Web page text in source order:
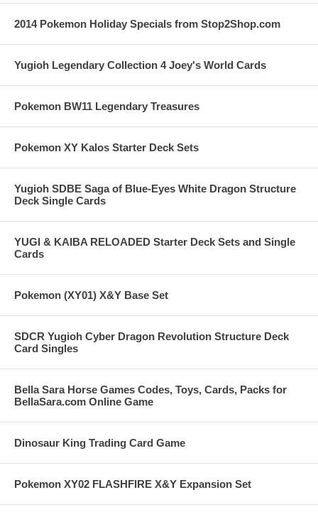
2014 Pokemon Holiday Specials from Stop2Shop.com
Yugioh Legendary Collection 4 Joey's World Cards
Pokemon BW11 Legendary Treasures
Pokemon XY Kalos Starter Deck Sets
Yugioh SDBE Saga of Blue-Eyes White Dragon Structure
Deck Single Cards
YUGI & KAIBA RELOADED Starter Deck Sets and Single
Cards
Pokemon (XY01) X&Y Base Set
SDCR Yugioh Cyber Dragon Revolution Structure Deck
Card Singles
Bella Sara Horse Games Codes, Toys, Cards, Packs for
BellaSara.com Online Game
Dinosaur King Trading Card Game
Pokemon XY02 FLASHFIRE X&Y Expansion Set